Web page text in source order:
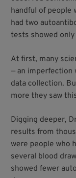
handful of people
had two
tests showed
At first, many
— an imperfection
data collection.
more they saw
Digging deeper,
results from
were people who
several blood
showed fewer